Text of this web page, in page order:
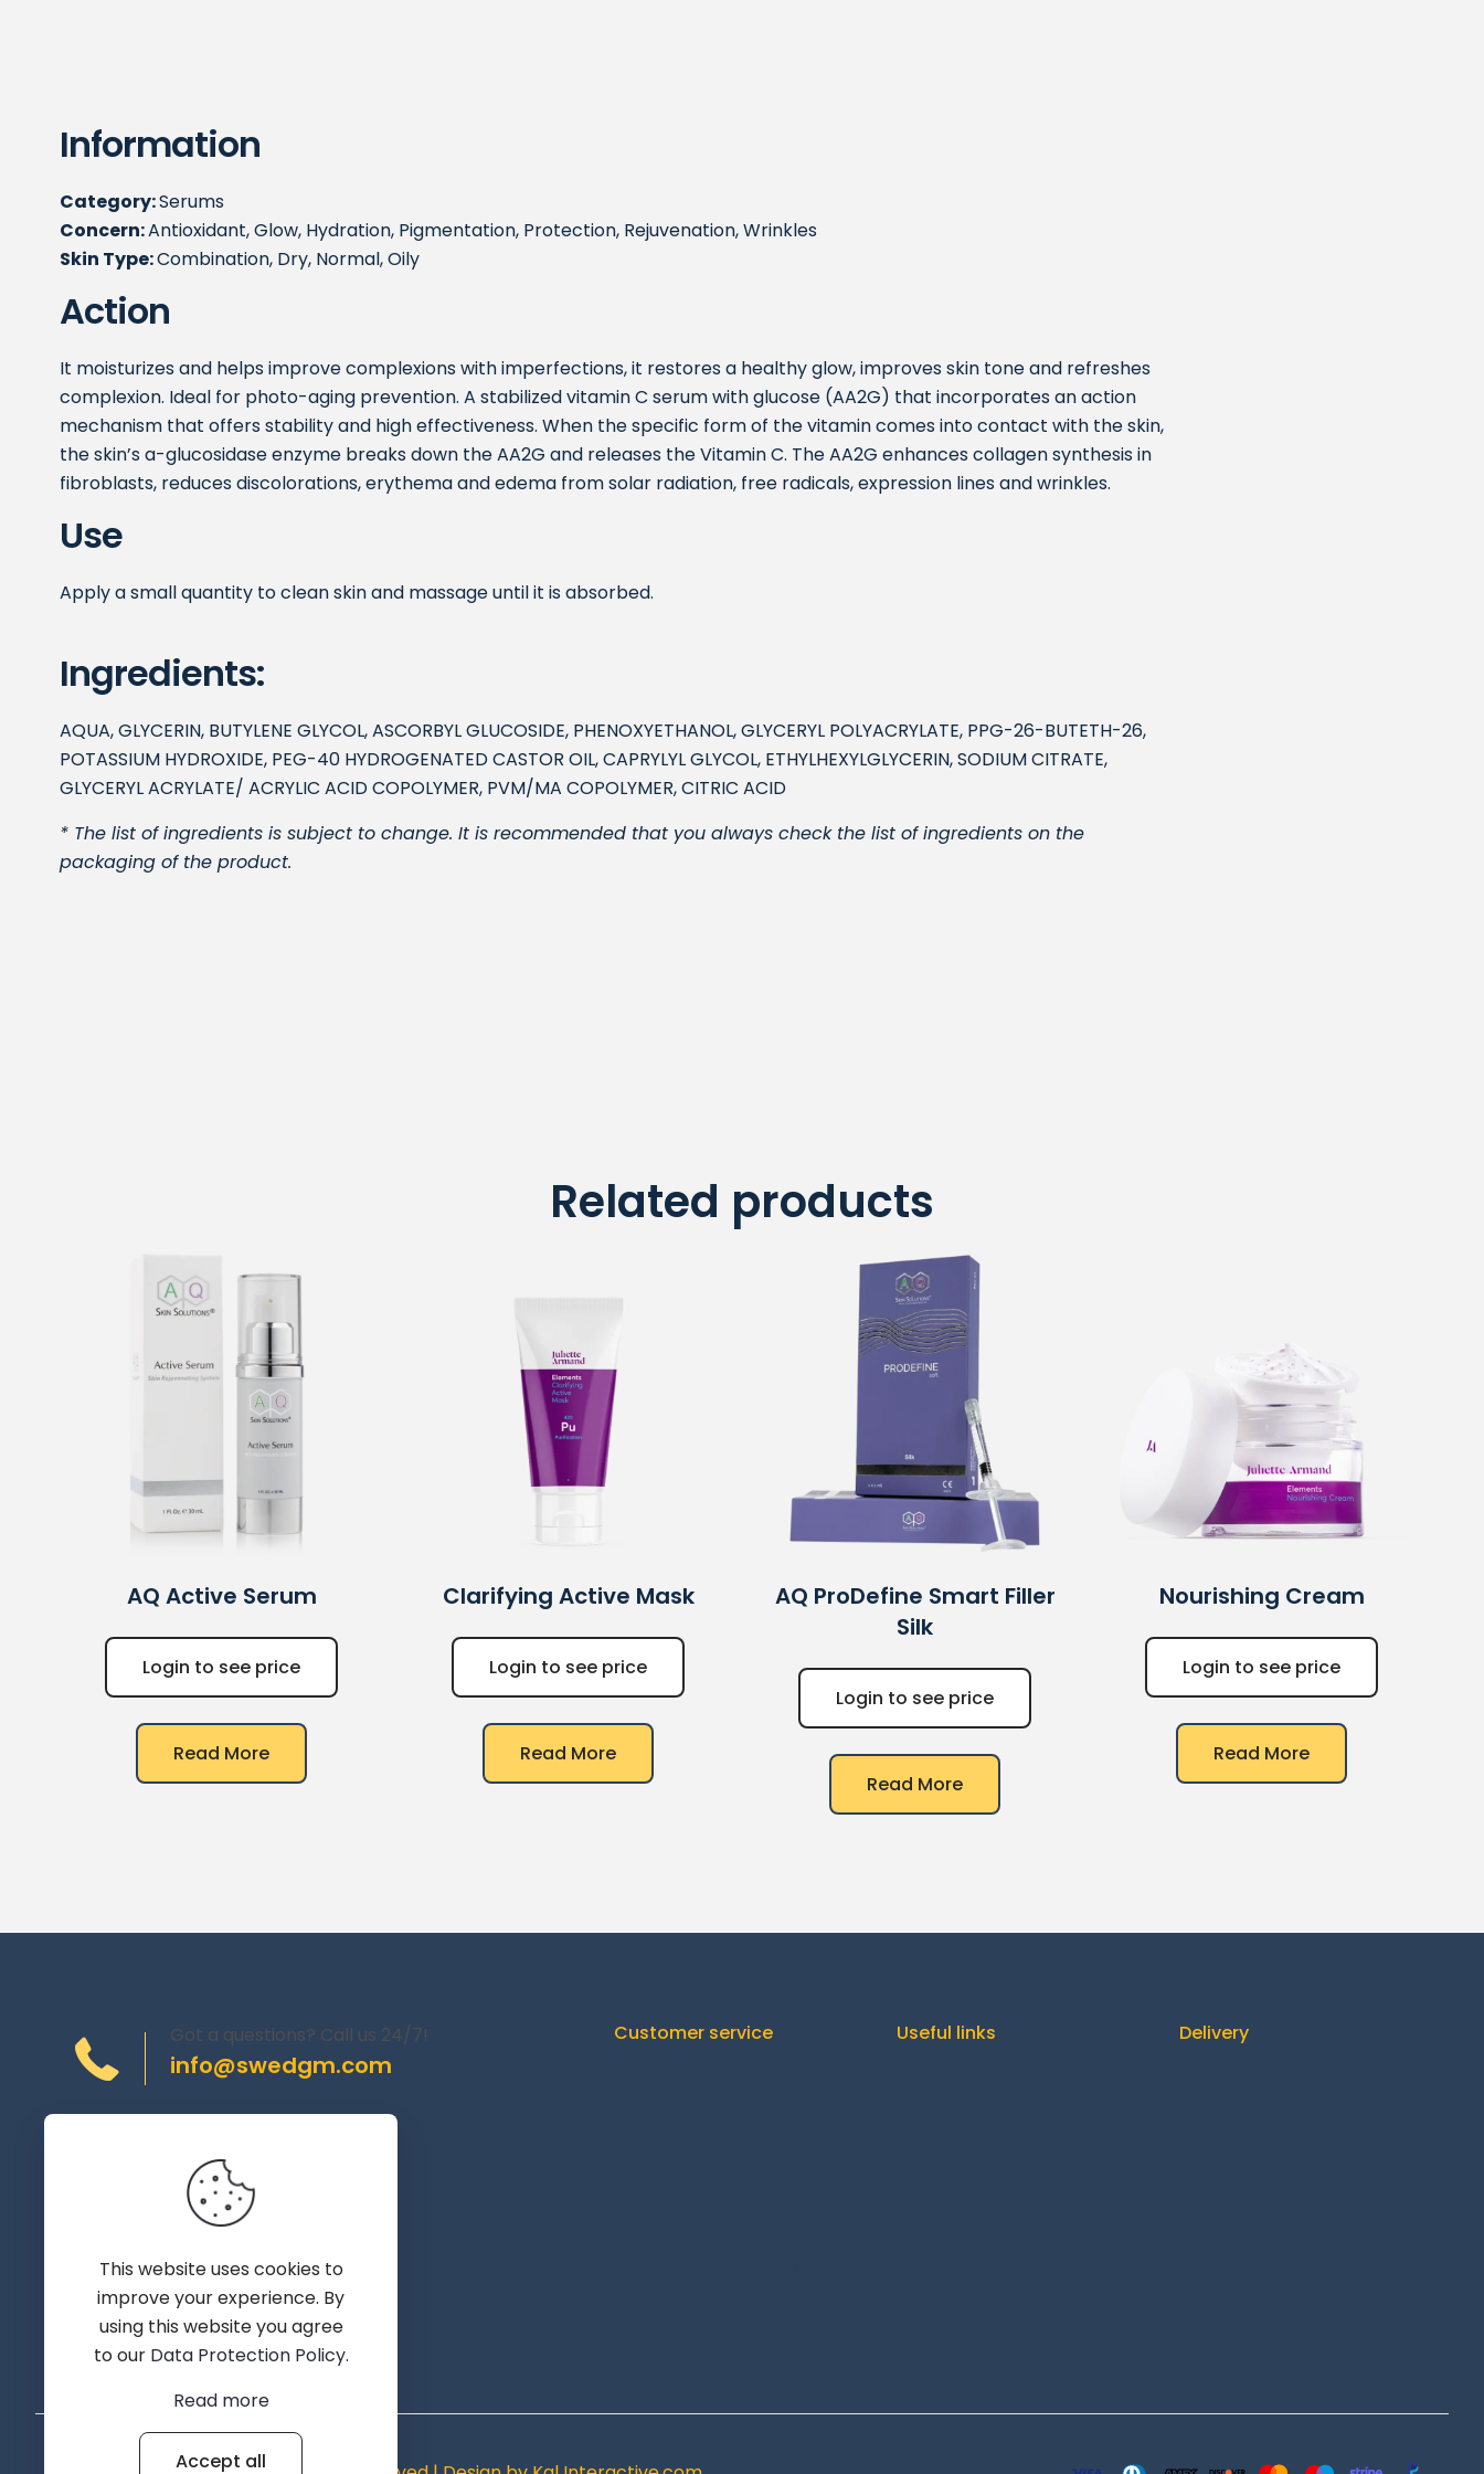
Information
Category:Serums
Concern:Antioxidant, Glow, Hydration, Pigmentation, Protection, Rejuvenation, Wrinkles
Skin Type:Combination, Dry, Normal, Oily
Action
It moisturizes and helps improve complexions with imperfections, it restores a healthy glow, improves skin tone and refreshes
complexion. Ideal for photo-aging prevention. A stabilized vitamin C serum with glucose (AA2G) that incorporates an action
mechanism that offers stability and high effectiveness. When the specific form of the vitamin comes into contact with the skin,
the skin’s a-glucosidase enzyme breaks down the AA2G and releases the Vitamin C. The AA2G enhances collagen synthesis in
fibroblasts, reduces discolorations, erythema and edema from solar radiation, free radicals, expression lines and wrinkles.
Use
Apply a small quantity to clean skin and massage until it is absorbed.
Ingredients:
AQUA, GLYCERIN, BUTYLENE GLYCOL, ASCORBYL GLUCOSIDE, PHENOXYETHANOL, GLYCERYL POLYACRYLATE, PPG-26-BUTETH-26,
POTASSIUM HYDROXIDE, PEG-40 HYDROGENATED CASTOR OIL, CAPRYLYL GLYCOL, ETHYLHEXYLGLYCERIN, SODIUM CITRATE,
GLYCERYL ACRYLATE/ ACRYLIC ACID COPOLYMER, PVM/MA COPOLYMER, CITRIC ACID
* The list of ingredients is subject to change. It is recommended that you always check the list of ingredients on the
packaging of the product.
Related products
AQ Active Serum
Login to see price
Read More
Clarifying Active Mask
Login to see price
Read More
AQ ProDefine Smart Filler
Silk
Login to see price
Read More
Nourishing Cream
Login to see price
Read More
info@swedgm.com
Got a questions? Call us 24/7!
Torplyckegränd 120,
162 44 Vällingby
Customer service Useful links Delivery
This website uses cookies to
improve your experience. By
using this website you agree
to our Data Protection Policy.
Read more
Accept all